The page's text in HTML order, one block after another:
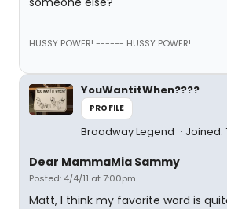
HUSSY POWER! ------ HUSSY POWER!
YouWantitWhen????
PROFILE
Broadway Legend Joined:
Dear MammaMia Sammy
Posted: 4/4/11 at 7:00pm
Matt, I think my favorite word is